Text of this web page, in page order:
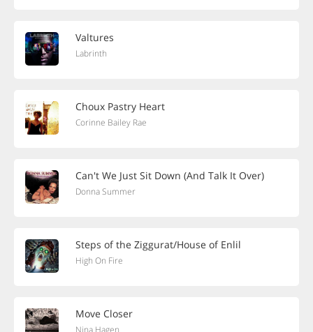
Valtures
Labrinth
Choux Pastry Heart
Corinne Bailey Rae
Can't We Just Sit Down (And Talk It Over)
Donna Summer
Steps of the Ziggurat/House of Enlil
High On Fire
Move Closer
Nina Hagen